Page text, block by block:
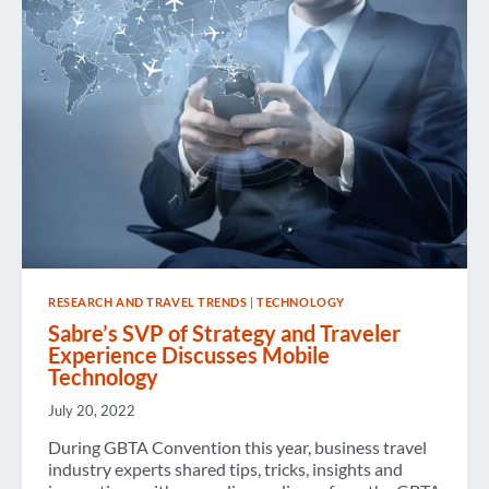
RESEARCH AND TRAVEL TRENDS |TECHNOLOGY
Sabre’s SVP of Strategy and Traveler
Experience Discusses Mobile
Technology
July 20, 2022
During GBTA Convention this year, business travel
industry experts shared tips, tricks, insights and